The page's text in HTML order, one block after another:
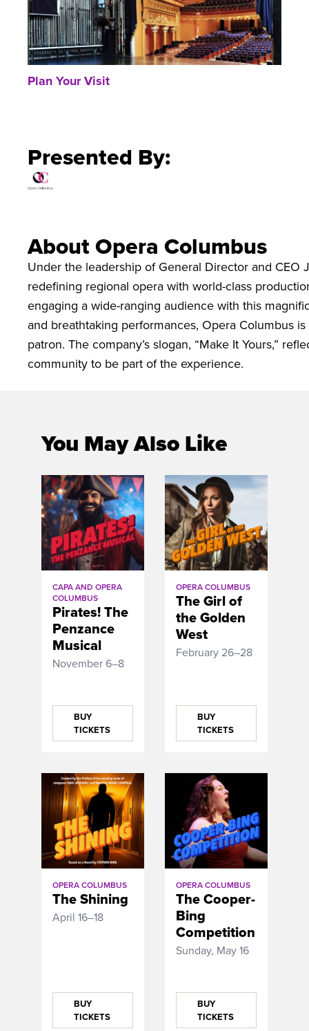
Plan Your Visit
Presented By:
About Opera Columbus
Under the leadership of General Director and
redefining regional opera with world-class
engaging a wide-ranging audience with this
and breathtaking performances, Opera Columbus
patron. The company’s slogan, “Make It Yours,”
community to be part of the experience.
You May Also Like
CAPA AND OPERA
COLUMBUS
Pirates! The
Penzance
Musical
November 6–8
BUY
TICKETS
OPERA COLUMBUS
The Girl of
the Golden
West
February 26–28
BUY
TICKETS
OPERA COLUMBUS
The Shining
April 16–18
BUY
TICKETS
OPERA COLUMBUS
The Cooper-
Bing
Competition
Sunday, May 16
BUY
TICKETS